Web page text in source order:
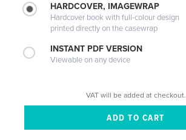
HARDCOVER, IMAGEWRAP
Hardcover book with full-colour design
printed directly on the casewrap
INSTANT PDF VERSION
Viewable on any device
VAT will be added at checkout.